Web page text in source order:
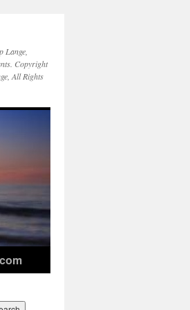
Lange,
Copyright
All Rights